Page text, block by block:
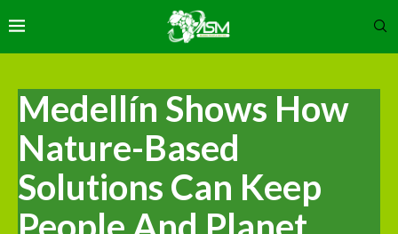
Medellín Shows How
Nature-Based
Solutions Can Keep